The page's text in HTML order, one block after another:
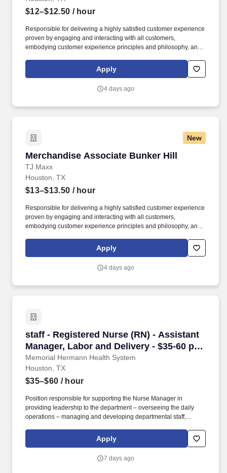
$12–$12.50 / hour
Responsible for delivering a highly satisfied customer experience
proven by engaging and interacting with all customers,
embodying customer experience principles and philosophy, and
rings customer purchases/returns and counts change back to
customer according to established operating procedures.
Apply
4 days ago
New
Merchandise Associate Bunker Hill
TJ Maxx
Merchandise Associate Bunker Hill
Houston, TX
$13–$13.50 / hour
Responsible for delivering a highly satisfied customer experience
proven by engaging and interacting with all customers,
embodying customer experience principles and philosophy, and
rings customer purchases/returns and counts change back to
customer according to established operating procedures.
Apply
4 days ago
staff - Registered Nurse (RN) - Assistant
Manager, Labor and Delivery - $35-60 per
hour
Memorial Hermann Health System
staff - Registered Nurse (RN) - Assistant
Houston, TX
$35–$60 / hour
Position responsible for supporting the Nurse Manager in
providing leadership to the department – overseeing the daily
operations – managing and developing departmental staff,
patient care, utilizing the nursing process, ensuring the delivery of
quality care to patients. As one of the largest not-for-profit health
winning and nationally acclaimed Accountable Care
Apply
7 days ago